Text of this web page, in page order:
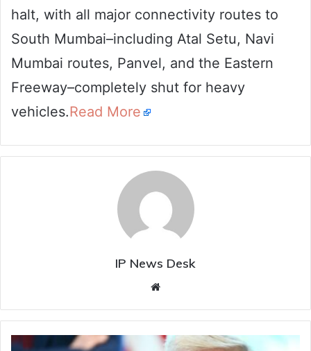
halt, with all major connectivity routes to
South Mumbai–including Atal Setu, Navi
Mumbai routes, Panvel, and the Eastern
Freeway–completely shut for heavy
vehicles.Read More
IP News Desk
"Never